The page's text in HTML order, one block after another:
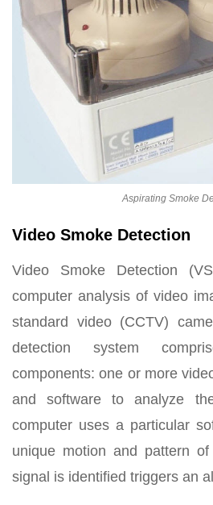
Aspirating Smoke
Video Smoke Detection
Video Smoke Detection
computer analysis of video
standard video (CCTV)
detection system
components: one or more
and software to analyze
computer uses a particular
unique motion and pattern
signal is identified triggers an